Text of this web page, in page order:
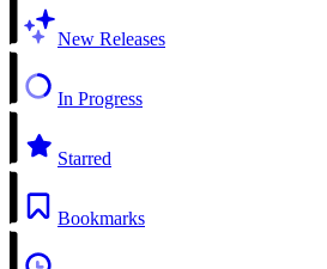
New Releases
In Progress
Starred
Bookmarks